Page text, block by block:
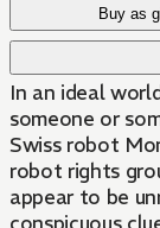
Buy as
In an ideal
someone or
Swiss robot
robot rights
appear to be